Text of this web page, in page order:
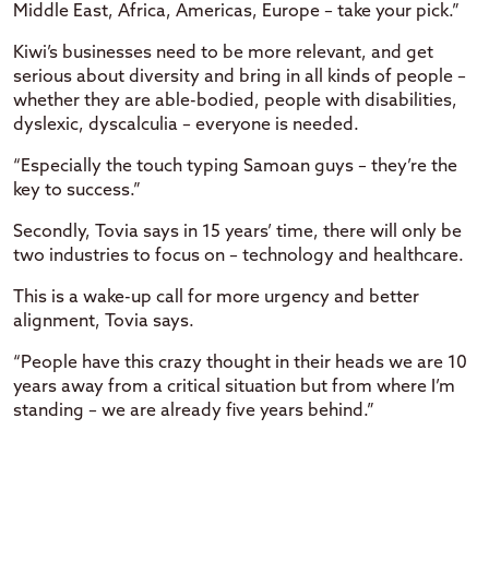
Middle East, Africa, Americas, Europe – take your pick.”
Kiwi’s businesses need to be more relevant, and get
serious about diversity and bring in all kinds of people –
whether they are able-bodied, people with disabilities,
dyslexic, dyscalculia – everyone is needed.
“Especially the touch typing Samoan guys – they’re the
key to success.”
Secondly, Tovia says in 15 years’ time, there will only be
two industries to focus on – technology and healthcare.
This is a wake-up call for more urgency and better
alignment, Tovia says.
“People have this crazy thought in their heads we are 10
years away from a critical situation but from where I’m
standing – we are already five years behind.”